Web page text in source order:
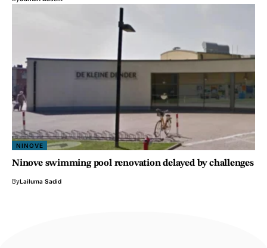
NINOVE
Ninove swimming pool renovation delayed by challenges
ByLailuma Sadid